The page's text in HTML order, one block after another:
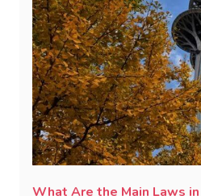
What Are the Main Laws in